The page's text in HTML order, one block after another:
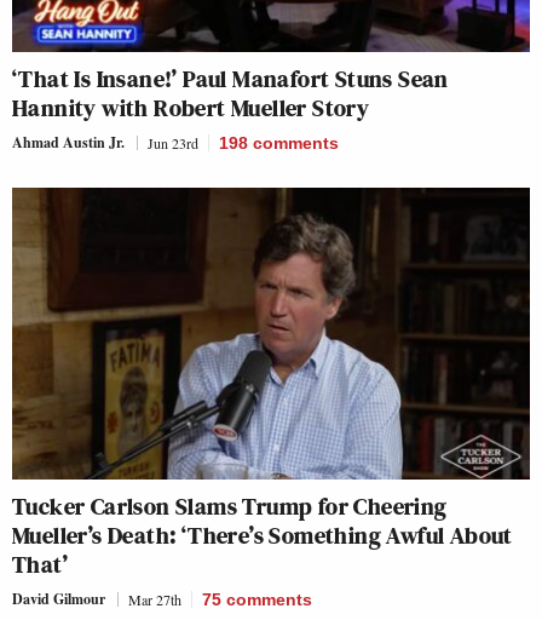
‘That Is Insane!’ Paul Manafort Stuns Sean
Hannity with Robert Mueller Story
Ahmad Austin Jr. Jun 23rd 198 comments
Tucker Carlson Slams Trump for Cheering
Mueller’s Death: ‘There’s Something Awful About
That’
David Gilmour Mar 27th 75 comments